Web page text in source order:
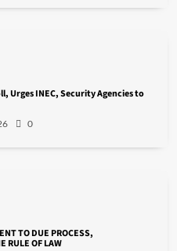
Urges INEC, Security Agencies to
0
TO DUE PROCESS,
RULE OF LAW